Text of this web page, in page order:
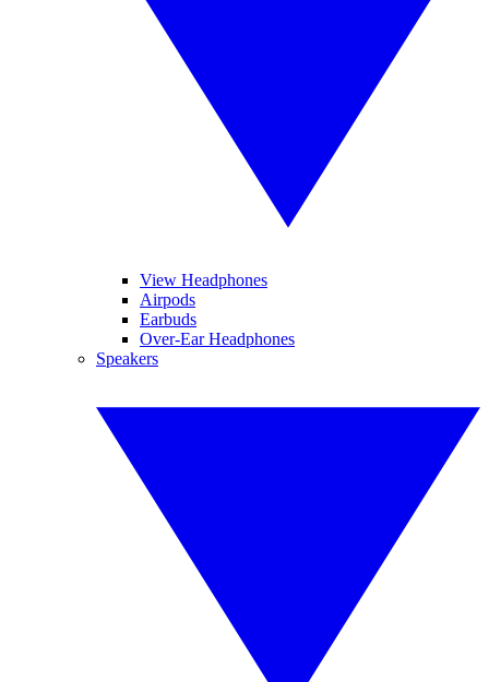
View Headphones
Airpods
Earbuds
Over-Ear Headphones
Speakers